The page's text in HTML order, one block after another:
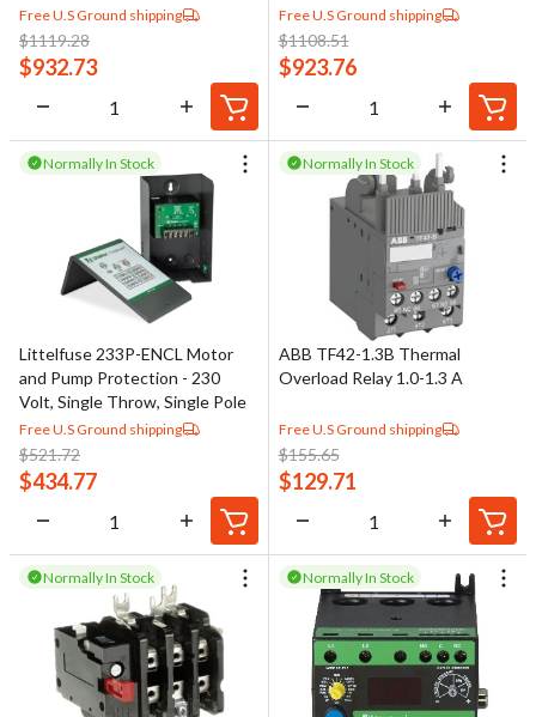
Single Pole
Free U.S Ground shipping
$1119.28
$932.73
Free U.S Ground shipping
$1108.51
$923.76
Normally In Stock
Littelfuse 233P-ENCL Motor
and Pump Protection - 230
Volt, Single Throw, Single Pole
Free U.S Ground shipping
$521.72
$434.77
Normally In Stock
ABB TF42-1.3B Thermal
Overload Relay 1.0-1.3 A
Free U.S Ground shipping
$155.65
$129.71
Normally In Stock Normally In Stock